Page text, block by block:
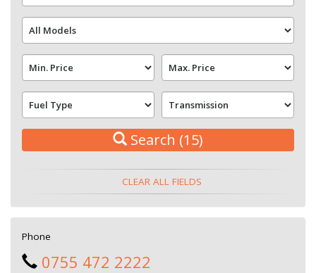
Search (15)
CLEAR ALL FIELDS
Phone
0755 472 2222